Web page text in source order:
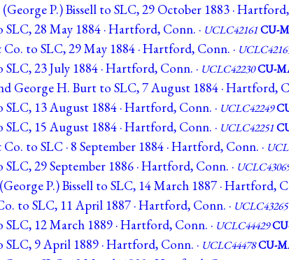
P.) Bissell to SLC, 29 October 1883 ·
SLC, 28 May 1884 · Hartford, Conn. · UCLC42161CU-
to SLC, 29 May 1884 · Hartford, Conn. ·
SLC, 23 July 1884 · Hartford, Conn. · UCLC42230CU-
George H. Burt to SLC, 7 August 1884 · Hartford,
SLC, 13 August 1884 · Hartford, Conn. · UCLC42249
SLC, 15 August 1884 · Hartford, Conn. · UCLC42251
to SLC · 8 September 1884 · Hartford, Conn. ·
SLC, 29 September 1886 · Hartford, Conn. ·
P.) Bissell to SLC, 14 March 1887 · Hartford,
to SLC, 11 April 1887 · Hartford, Conn. · UCLC43265
SLC, 12 March 1889 · Hartford, Conn. · UCLC44429
SLC, 9 April 1889 · Hartford, Conn. · UCLC44478CU-